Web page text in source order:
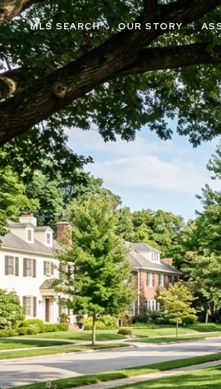
MLS SEARCH OUR STORY